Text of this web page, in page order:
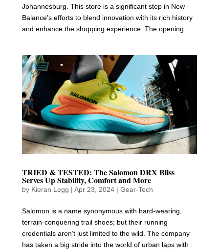
Johannesburg. This store is a significant step in New
Balance’s efforts to blend innovation with its rich history
and enhance the shopping experience. The opening...
TRIED & TESTED: The Salomon DRX Bliss
Serves Up Stability, Comfort and More
by Kieran Legg | Apr 23, 2024| Gear-Tech
Salomon is a name synonymous with hard-wearing,
terrain-conquering trail shoes; but their running
credentials aren’t just limited to the wild. The company
has taken a big stride into the world of urban laps with